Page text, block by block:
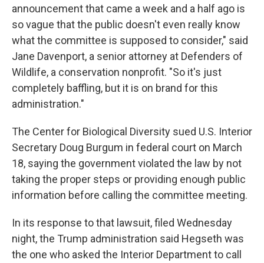
announcement that came a week and a half ago is
so vague that the public doesn't even really know
what the committee is supposed to consider," said
Jane Davenport, a senior attorney at Defenders of
Wildlife, a conservation nonprofit. "So it's just
completely baffling, but it is on brand for this
administration."
The Center for Biological Diversity sued U.S. Interior
Secretary Doug Burgum in federal court on March
18, saying the government violated the law by not
taking the proper steps or providing enough public
information before calling the committee meeting.
In its response to that lawsuit, filed Wednesday
night, the Trump administration said Hegseth was
the one who asked the Interior Department to call